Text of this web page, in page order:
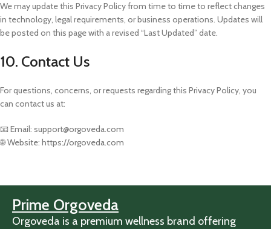
We may update this Privacy Policy from time to time to reflect changes
in technology, legal requirements, or business operations. Updates will
be posted on this page with a revised “Last Updated” date.
10. Contact Us
For questions, concerns, or requests regarding this Privacy Policy, you
can contact us at:
📧 Email: support@orgoveda.com
🌐 Website: https://orgoveda.com
Prime Orgoveda
Orgoveda is a premium wellness brand offering